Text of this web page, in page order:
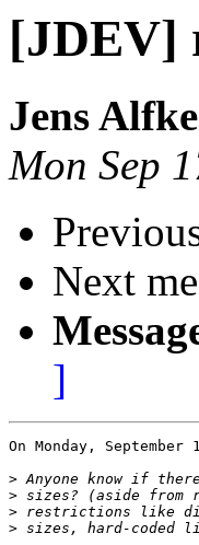
[JDEV]
Jens Alfke
Mon Sep
Next
]
On Monday,
>
>
>
>